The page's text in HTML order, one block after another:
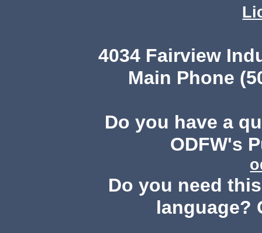
4034 Fairview
Main Phone
Do you have a
ODFW's
Do you need
language?